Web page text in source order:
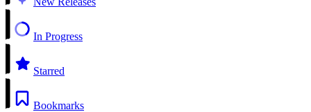
In Progress
Starred
Bookmarks